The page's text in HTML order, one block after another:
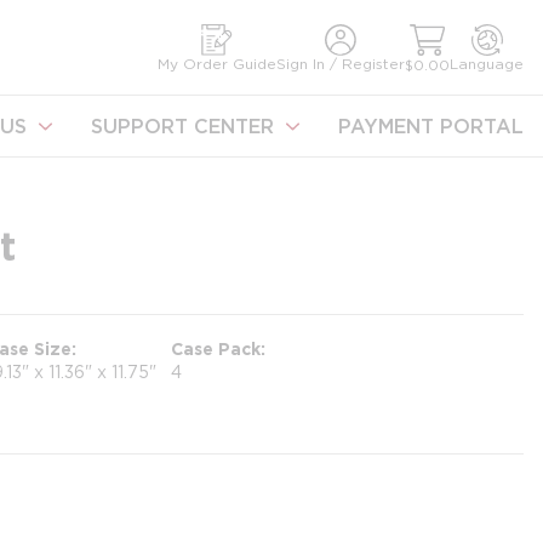
My Order GuideSign In / Register$0.00Language
SUPPORT CENTER PAYMENT PORTAL
Size
x 11.36" x 11.75"
Case Pack
4